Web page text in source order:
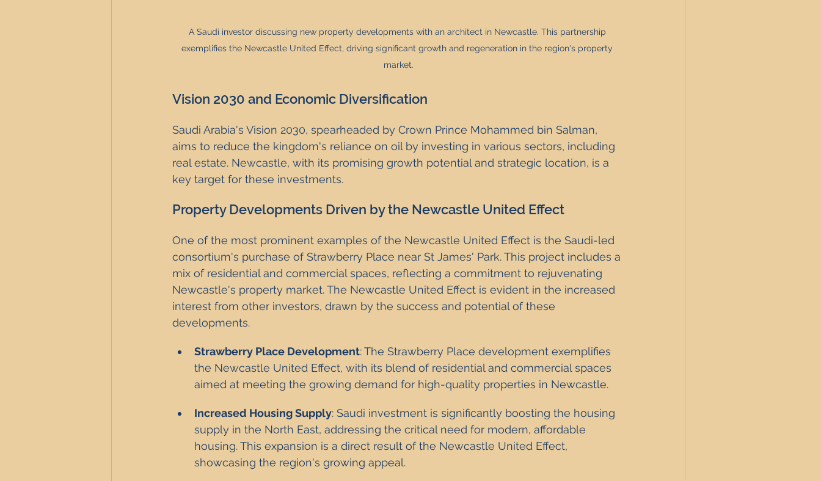
A Saudi investor discussing new property developments with an architect in Newcastle. This partnership
exemplifies the Newcastle United Effect, driving significant growth and regeneration in the region's property
market.
Vision 2030 and Economic Diversification
Saudi Arabia's Vision 2030, spearheaded by Crown Prince Mohammed bin Salman,
aims to reduce the kingdom's reliance on oil by investing in various sectors, including
real estate. Newcastle, with its promising growth potential and strategic location, is a
key target for these investments.
Property Developments Driven by the Newcastle United Effect
One of the most prominent examples of the Newcastle United Effect is the Saudi-led
consortium's purchase of Strawberry Place near St James' Park. This project includes a
mix of residential and commercial spaces, reflecting a commitment to rejuvenating
Newcastle's property market. The Newcastle United Effect is evident in the increased
interest from other investors, drawn by the success and potential of these
developments.
Strawberry Place Development: The Strawberry Place development exemplifies
the Newcastle United Effect, with its blend of residential and commercial spaces
aimed at meeting the growing demand for high-quality properties in Newcastle.
Increased Housing Supply: Saudi investment is significantly boosting the housing
supply in the North East, addressing the critical need for modern, affordable
housing. This expansion is a direct result of the Newcastle United Effect,
showcasing the region's growing appeal.